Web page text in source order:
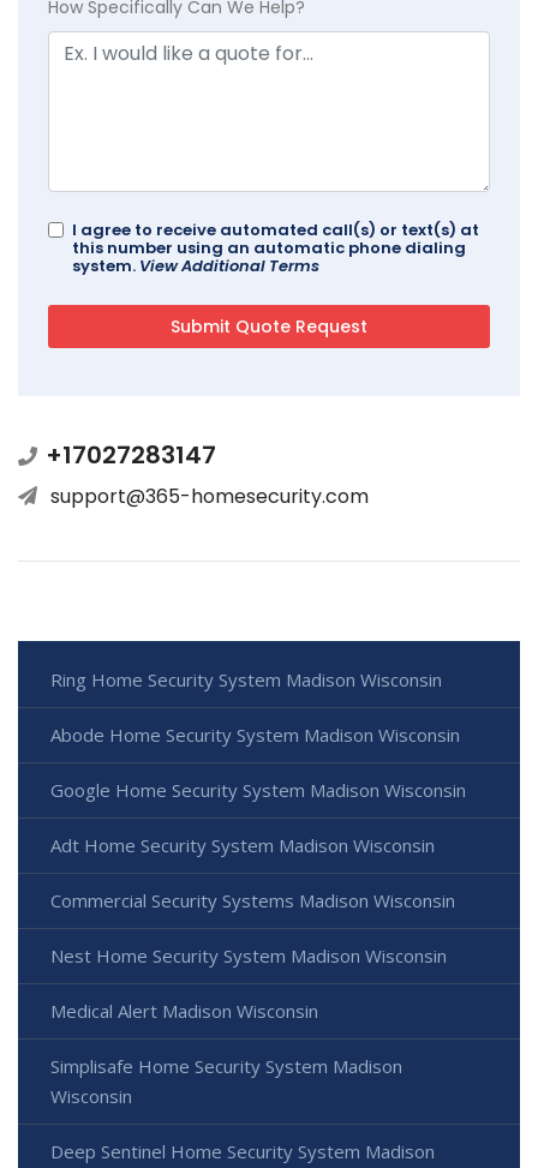
How Specifically Can We Help?
I agree to receive automated call(s) or text(s) at
this number using an automatic phone dialing
system. View Additional Terms
+17027283147
support@365-homesecurity.com
Ring Home Security System Madison Wisconsin
Abode Home Security System Madison Wisconsin
Google Home Security System Madison Wisconsin
Adt Home Security System Madison Wisconsin
Commercial Security Systems Madison Wisconsin
Nest Home Security System Madison Wisconsin
Medical Alert Madison Wisconsin
Simplisafe Home Security System Madison
Wisconsin
Deep Sentinel Home Security System Madison